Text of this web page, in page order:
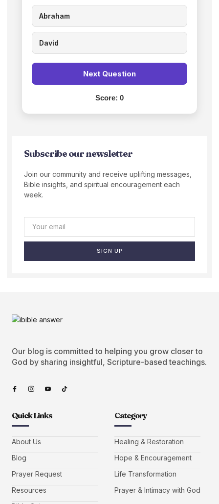
Abraham
David
Next Question
Score: 0
Subscribe our newsletter
Join our community and receive uplifting messages,
Bible insights, and spiritual encouragement each
week.
SIGN UP
Our blog is committed to helping you grow closer to
God by sharing insightful, Scripture-based teachings.
Quick Links
About Us
Blog
Prayer Request
Resources
Category
Healing & Restoration
Hope & Encouragement
Life Transformation
Prayer & Intimacy with God